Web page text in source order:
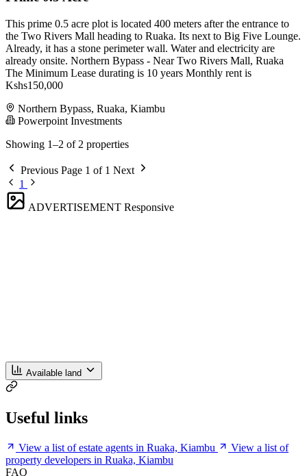
This prime 0.5 acre plot is located 400 meters after the entrance to
the Two Rivers Mall heading to Ruaka. Its next to Big Five Lounge.
Already, it has a stone perimeter wall. Water and electricity are
already onsite. Northern Bypass - Near Two Rivers Mall, Ruaka
The Minimum Lease durating is 10 years Monthly rent is
Kshs150,000
Northern Bypass, Ruaka, Kiambu
Powerpoint Investments
Showing 1–2 of 2 properties
Previous Page 1 of 1 Next
1
ADVERTISEMENT Responsive
Available land
Useful links
View a list of estate agents in Ruaka, Kiambu
View a list of
property developers in Ruaka, Kiambu
FAQ